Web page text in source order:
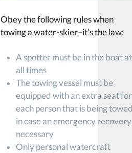
Obey the following rules when
towing a water-skier–it’s the law:
A spotter must be in the boat at
all times
The towing vessel must be
equipped with an extra seat for
each person that is being
in case an emergency
necessary
Only personal watercraft